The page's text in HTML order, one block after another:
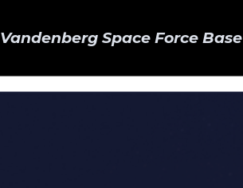
Vandenberg Space Force Base